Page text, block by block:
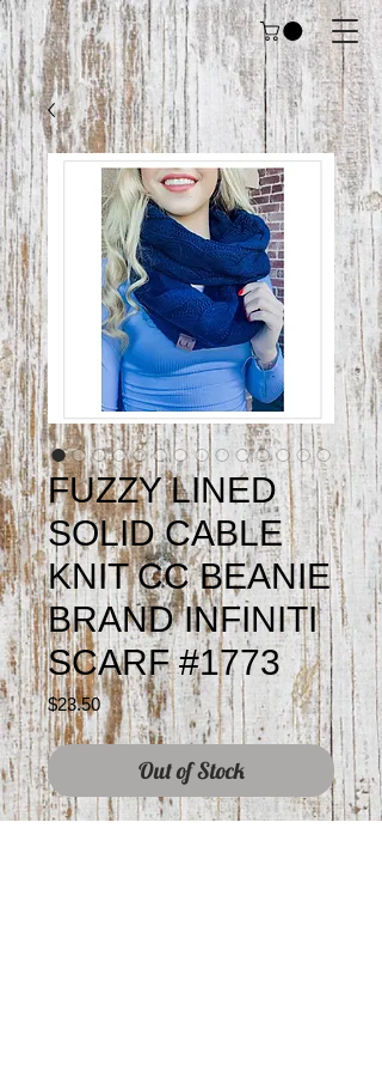
FUZZY LINED
SOLID CABLE
KNIT CC BEANIE
BRAND INFINITI
SCARF #1773
$23.50Price
Out of Stock